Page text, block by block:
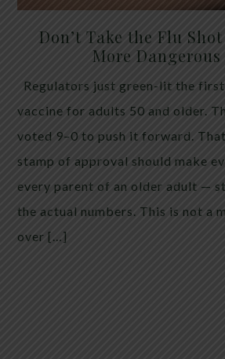
Don’t Take the Flu
More Dangerous
Regulators just green-lit the
vaccine for adults 50 and older.
voted 9–0 to push it forward.
stamp of approval should make
every parent of an older adult —
the actual numbers. This is not a
over […]